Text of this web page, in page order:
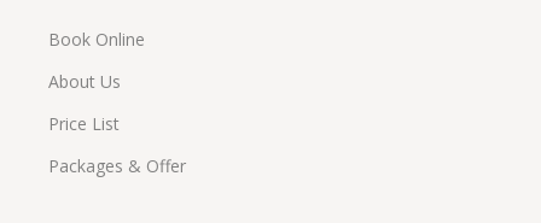
Book Online
About Us
Price List
Packages & Offer